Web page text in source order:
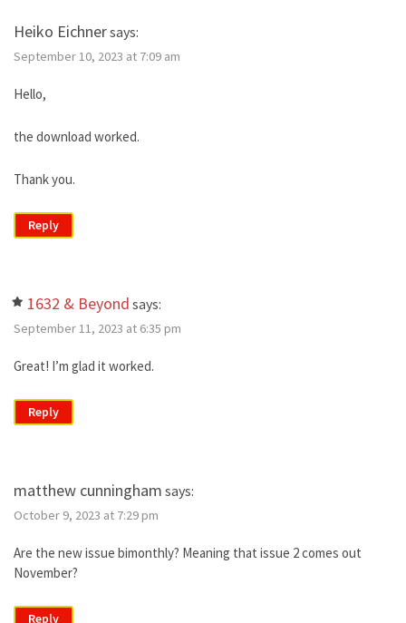
Heiko Eichnersays:
September 10, 2023 at 7:09 am
Hello,
the download worked.
Thank you.
Reply
1632 & Beyond says:
September 11, 2023 at 6:35 pm
Great! I’m glad it worked.
Reply
matthew cunningham says:
October 9, 2023 at 7:29 pm
Are the new issue bimonthly? Meaning that issue 2 comes out
November?
Reply